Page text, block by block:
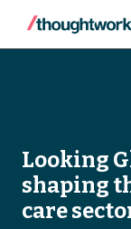
Looking
shaping
care